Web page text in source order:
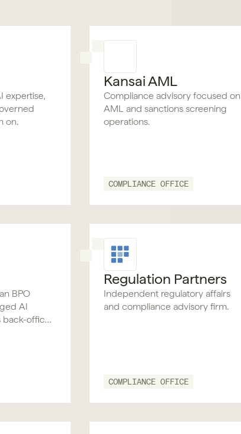
expertise,
on.
Kansai AML
Compliance advisory focused on
AML and sanctions screening
operations.
COMPLIANCE OFFICE
BPO
AI
back-office,
Regulation Partners
Independent regulatory affairs
and compliance advisory firm.
COMPLIANCE OFFICE